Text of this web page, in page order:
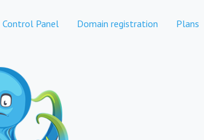
Control Panel Domain registration Plans